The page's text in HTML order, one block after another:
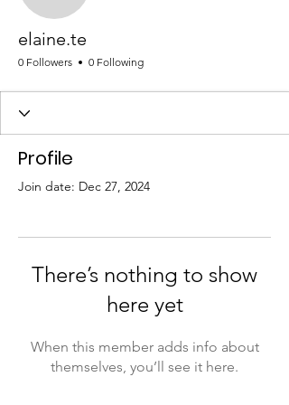
elaine.te
0 Followers 0 Following
Profile
Join date: Dec 27, 2024
There’s nothing to show
here yet
When this member adds info about
themselves, you’ll see it here.